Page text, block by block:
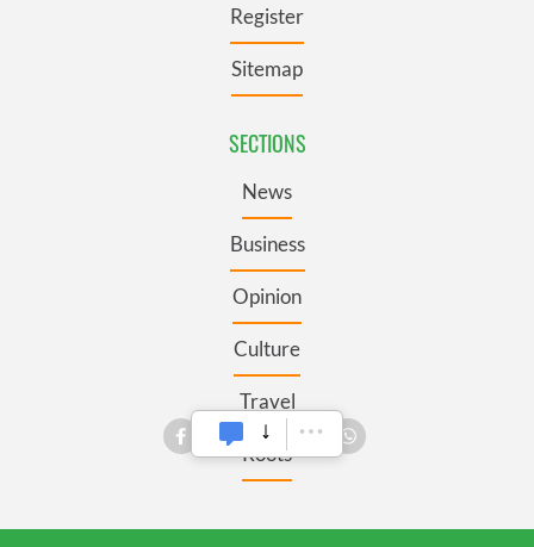
Register
Sitemap
SECTIONS
News
Business
Opinion
Culture
Travel
Roots